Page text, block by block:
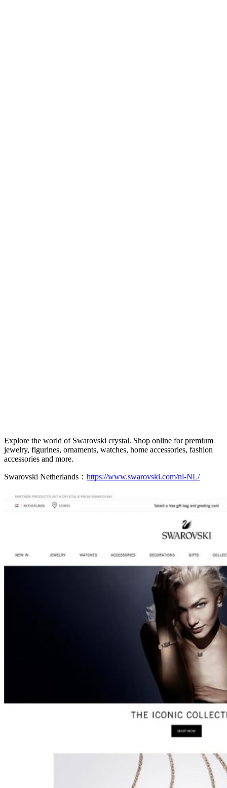
Explore the world of Swarovski crystal. Shop online for premium
jewelry, figurines, ornaments, watches, home accessories, fashion
accessories and more.
Swarovski Netherlands： https://www.swarovski.com/nl-NL/